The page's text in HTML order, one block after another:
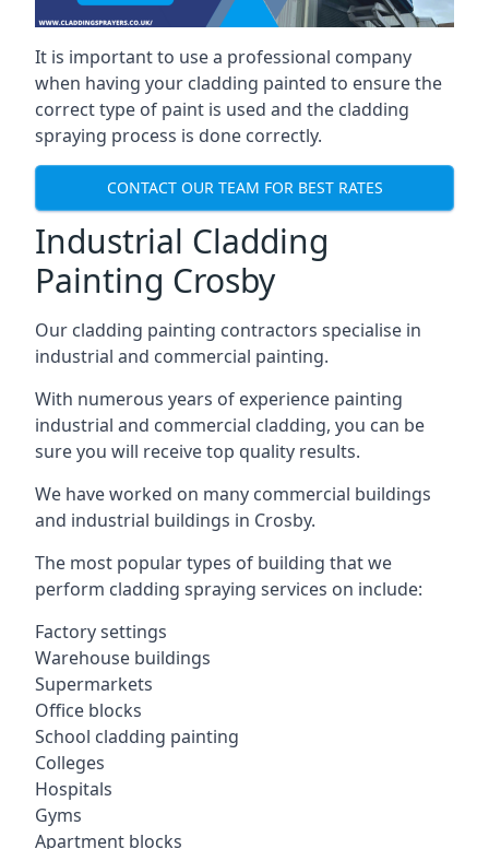
It is important to use a professional company
when having your cladding painted to ensure the
correct type of paint is used and the cladding
spraying process is done correctly.
CONTACT OUR TEAM FOR BEST RATES
Industrial Cladding
Painting Crosby
Our cladding painting contractors specialise in
industrial and commercial painting.
With numerous years of experience painting
industrial and commercial cladding, you can be
sure you will receive top quality results.
We have worked on many commercial buildings
and industrial buildings in Crosby.
The most popular types of building that we
perform cladding spraying services on include:
Factory settings
Warehouse buildings
Supermarkets
Office blocks
School cladding painting
Colleges
Hospitals
Gyms
Apartment blocks